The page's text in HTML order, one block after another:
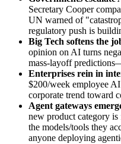
Secretary Cooper
UN warned of
regulatory push is
Big Tech softens the
opinion on AI turns
mass-layoff
Enterprises rein in
$200/week employee
corporate trend toward
Agent gateways
new product category
the models/tools they
anyone deploying